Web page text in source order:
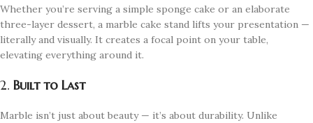
Whether you’re serving a simple sponge cake or an elaborate
three-layer dessert, a marble cake stand lifts your presentation —
literally and visually. It creates a focal point on your table,
elevating everything around it.
2. Built to Last
Marble isn’t just about beauty — it’s about durability. Unlike